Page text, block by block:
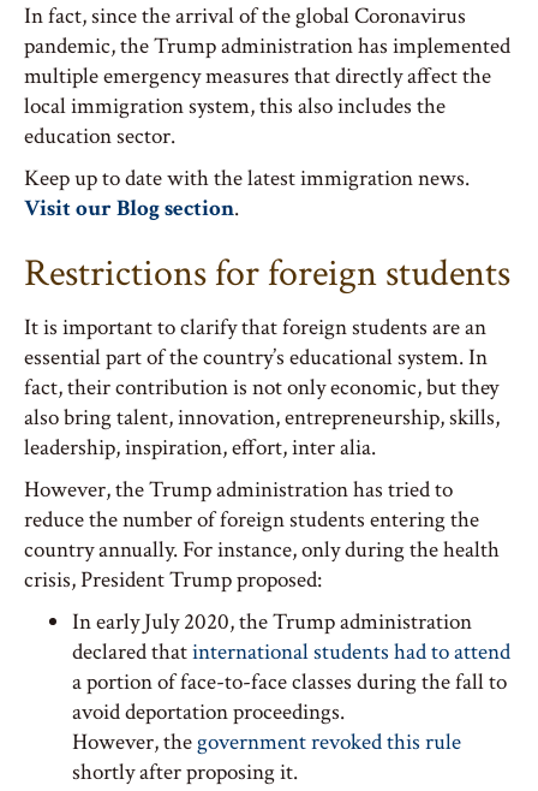
In fact, since the arrival of the global Coronavirus
pandemic, the Trump administration has implemented
multiple emergency measures that directly affect the
local immigration system, this also includes the
education sector.
Keep up to date with the latest immigration news.
Visit our Blog section.
Restrictions for foreign students
It is important to clarify that foreign students are an
essential part of the country’s educational system. In
fact, their contribution is not only economic, but they
also bring talent, innovation, entrepreneurship, skills,
leadership, inspiration, effort, inter alia.
However, the Trump administration has tried to
reduce the number of foreign students entering the
country annually. For instance, only during the health
crisis, President Trump proposed:
In early July 2020, the Trump administration
declared thatinternational students had to attend
a portion of face-to-face classes during the fall to
avoid deportation proceedings.
However, thegovernment revoked this rule
shortly after proposing it.